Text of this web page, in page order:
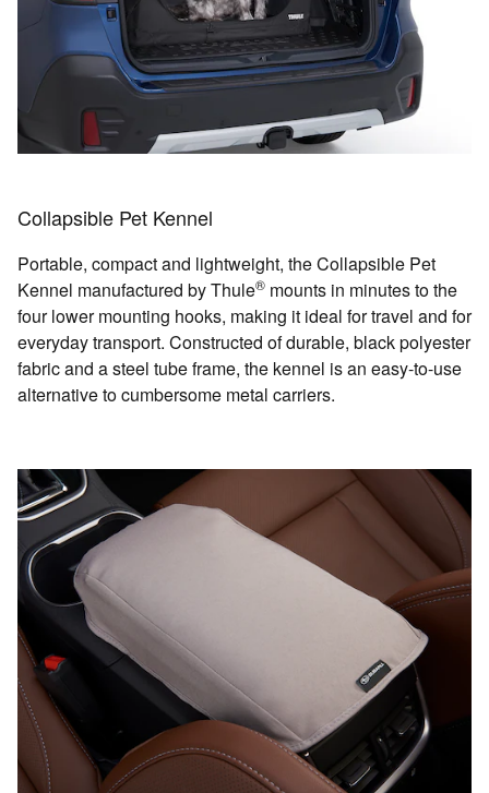
Collapsible Pet Kennel
Portable, compact and lightweight, the Collapsible Pet
Kennel manufactured by Thule® mounts in minutes to the
four lower mounting hooks, making it ideal for travel and for
everyday transport. Constructed of durable, black polyester
fabric and a steel tube frame, the kennel is an easy-to-use
alternative to cumbersome metal carriers.